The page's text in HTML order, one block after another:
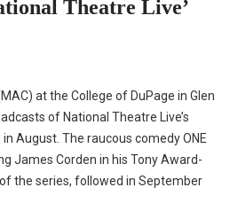
Theatre Live’
at the College of DuPage in Glen
of National Theatre Live’s
August. The raucous comedy ONE
James Corden in his Tony Award-
the series, followed in September